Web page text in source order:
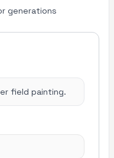
generations
field painting.